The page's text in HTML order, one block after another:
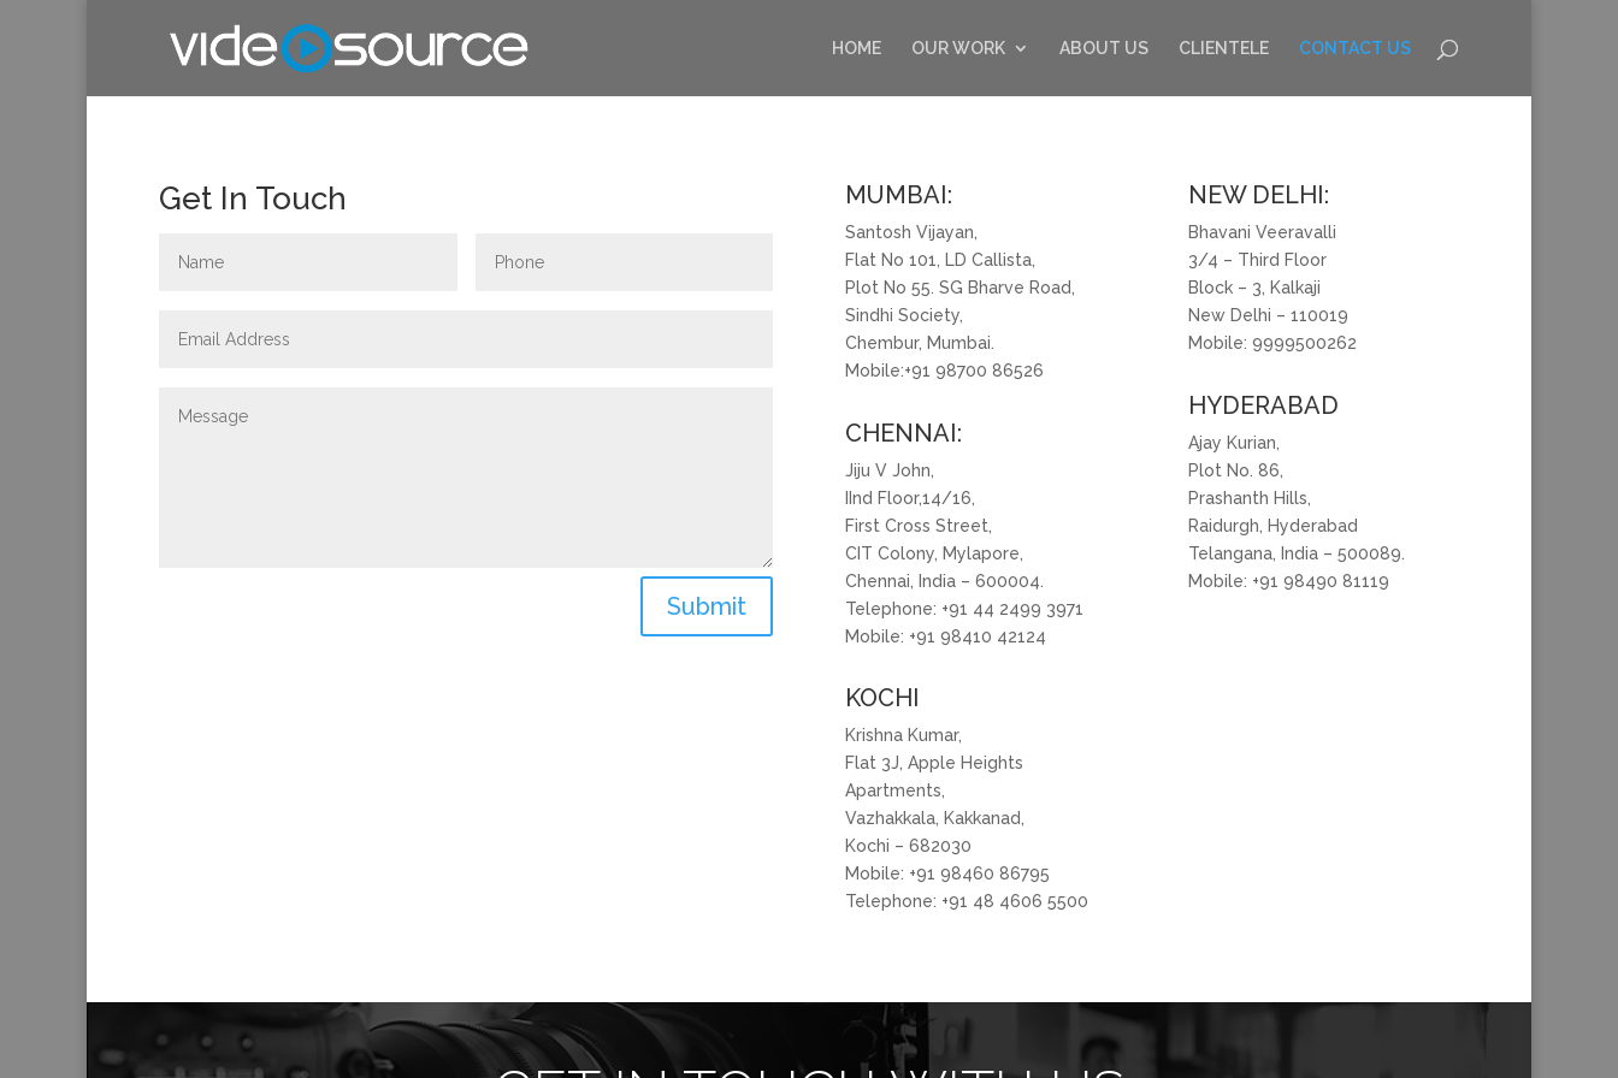
HOME OUR WORK ABOUT US CLIENTELE CONTACT US
Get In Touch
Submit
MUMBAI:
Santosh Vijayan,
Flat No 101, LD Callista,
Plot No 55. SG Bharve Road,
Sindhi Society,
Chembur, Mumbai.
Mobile:+91 98700 86526
CHENNAI:
Jiju V John,
IInd Floor,14/16,
First Cross Street,
CIT Colony, Mylapore,
Chennai, India – 600004.
Telephone: +91 44 2499 3971
Mobile: +91 98410 42124
KOCHI
Krishna Kumar,
Flat 3J, Apple Heights
Apartments,
Vazhakkala, Kakkanad,
Kochi – 682030
Mobile: +91 98460 86795
Telephone: +91 48 4606 5500
NEW DELHI:
Bhavani Veeravalli
3/4 – Third Floor
Block – 3, Kalkaji
New Delhi – 110019
Mobile: 9999500262
HYDERABAD
Ajay Kurian,
Plot No. 86,
Prashanth Hills,
Raidurgh, Hyderabad
Telangana, India – 500089.
Mobile: +91 98490 81119